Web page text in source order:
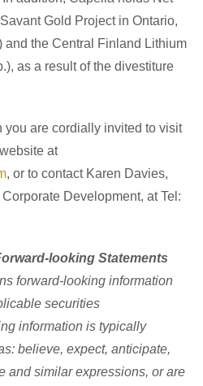
Gold Project in Ontario,
and the Central Finland Lithium
as a result of the divestiture
you are cordially invited to visit
at
, or to contact Karen Davies,
Development, at Tel:
looking Statements
forward-looking information
securities
information is typically
believe, expect, anticipate,
and similar expressions, or are